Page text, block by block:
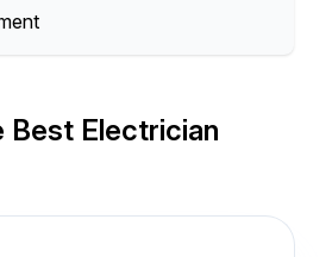
Best Electrician